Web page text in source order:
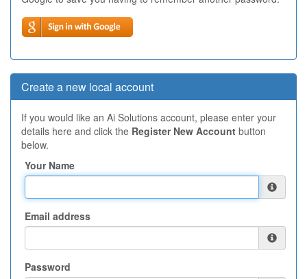
Create a new local account
If you would like an Ai Solutions account, please enter your
details here and click the Register New Account button
below.
Your Name
Email address
Password